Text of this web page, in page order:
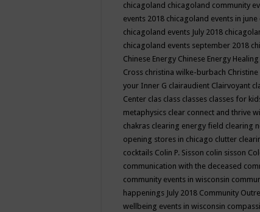
chicagoland chicagoland community
events 2018 chicagoland events in june
chicagoland events July 2018
chicagoland events september 2018
Chinese Energy Chinese Energy Healing
Cross christina wilke-burbach
your Inner G clairaudient Clairvoyant
Center clas class classes classes for
metaphysics clear connect and thrive
chakras clearing energy field clearing
opening stores in chicago clutter
cocktails Colin P. Sisson colin sisson
communication with the deceased
community events in wisconsin
happenings July 2018 Community
wellbeing events in wisconsin